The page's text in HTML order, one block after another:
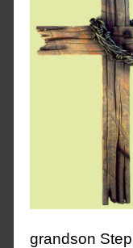
grandson